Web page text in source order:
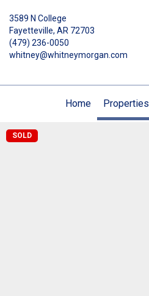
3589 N College
Fayetteville, AR 72703
(479) 236-0050
whitney@whitneymorgan.com
Home
Properties
SOLD